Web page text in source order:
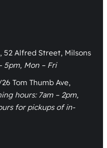
52 Alfred Street, Milsons
5pm, Mon – Fri
Tom Thumb Ave,
hours: 7am – 2pm,
for pickups of in-